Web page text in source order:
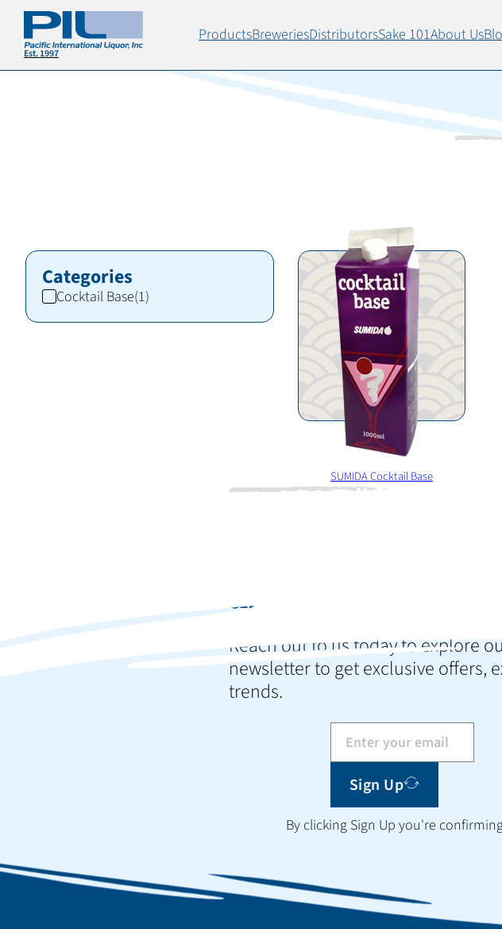
ProductsBreweriesDistributorsSake 101About Us
Categories
Cocktail Base(1)
SUMIDA Cocktail Base
and impress
Reach out to us today to explore
newsletter to get exclusive offers,
trends.
Sign Up
By clicking Sign Up you're